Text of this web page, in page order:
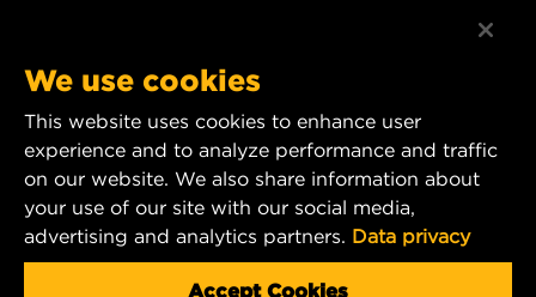
CAREER
DATA PRIVACY
LEGAL NOTICE
YouTube
1 Wix Way
P.O. Box 1967
Gastonia, NC 28054
Product & Customer Service Email:
We use cookies
This website uses cookies to enhance user
experience and to analyze performance and traffic
on our website. We also share information about
your use of our site with our social media,
advertising and analytics partners. Data privacy
Accept Cookies